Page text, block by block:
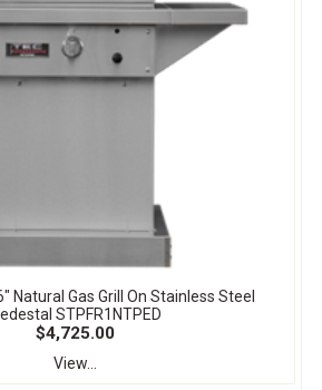
Natural Gas Grill On Stainless Steel
STPFR1NTPED
$4,725.00
View...